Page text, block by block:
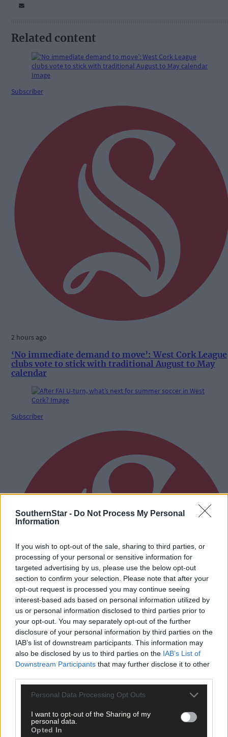
SouthernStar - Do Not Process My Personal
Information
If you wish to opt-out of the sale, sharing to third parties, or
processing of your personal or sensitive information for
targeted advertising by us, please use the below opt-out
section to confirm your selection. Please note that after your
opt-out request is processed you may continue seeing
interest-based ads based on personal information utilized by
us or personal information disclosed to third parties prior to
your opt-out. You may separately opt-out of the further
disclosure of your personal information by third parties on the
IAB’s list of downstream participants. This information may
also be disclosed by us to third parties on the IAB’s List of
Downstream Participants that may further disclose it to other
Personal Data Processing Opt Outs
I want to opt-out of the Sharing of my
personal data.
Opted In
Related content
Subscriber
2 hours ago
‘No immediate demand to move’: West Cork League
clubs vote to stick with traditional August to May
calendar
Subscriber
3 hours ago
After FAI U-turn, what’s next for summer soccer in
Subscriber